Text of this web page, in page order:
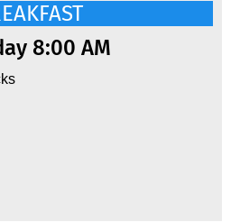
8:00 AM